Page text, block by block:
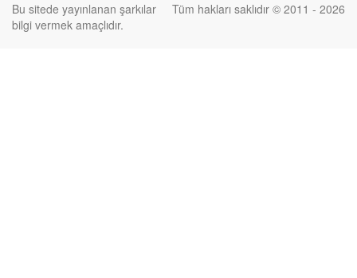
Tüm hakları saklıdır © 2011 - 2026
Bu sitede yayınlanan şarkılar
bilgi vermek amaçlıdır.